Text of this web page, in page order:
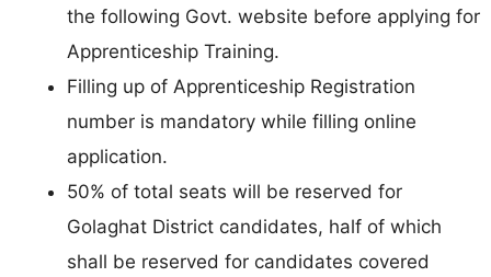
the following Govt. website before applying for
Apprenticeship Training.
Filling up of Apprenticeship Registration
number is mandatory while filling online
application.
50% of total seats will be reserved for
Golaghat District candidates, half of which
shall be reserved for candidates covered